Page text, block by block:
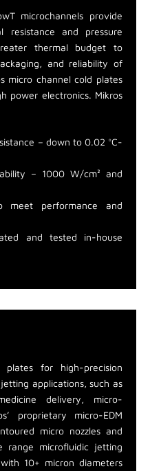
microchannels provide
resistance and pressure
thermal budget to
and reliability of
micro channel cold plates
power electronics. Mikros
– down to 0.02 °C-
– 1000 W/cm² and
meet performance and
and tested in-house
plates for high-precision
applications, such as
delivery, micro-
proprietary micro-EDM
micro nozzles and
range microfluidic jetting
10+ micron diameters